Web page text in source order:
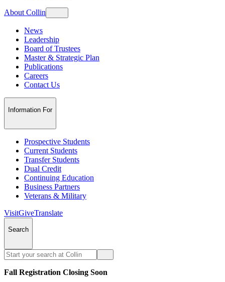
About Collin
News
Leadership
Board of Trustees
Master & Strategic Plan
Publications
Careers
Contact Us
Information For
Prospective Students
Current Students
Transfer Students
Dual Credit
Continuing Education
Business Partners
Veterans & Military
VisitGiveTranslate
Search
Fall Registration Closing Soon